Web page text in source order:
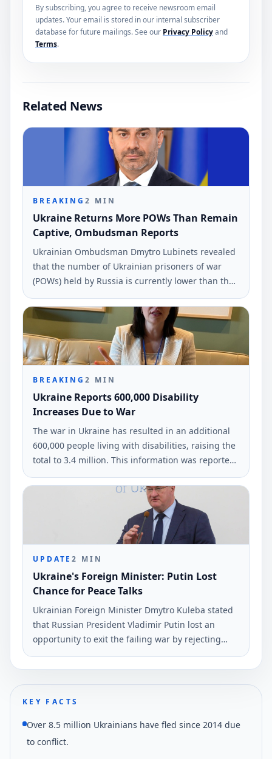
By subscribing, you agree to receive newsroom email
updates. Your email is stored in our internal subscriber
database for future mailings. See our Privacy Policyand
Terms.
Related News
BREAKING2 MIN
Ukraine Returns More POWs Than Remain
Captive, Ombudsman Reports
Ukrainian Ombudsman Dmytro Lubinets revealed
that the number of Ukrainian prisoners of war
(POWs) held by Russia is currently lower than the
number of defenders returned home. This
information was shared during an interview with
Radio Free Europe/Radio Liberty.
BREAKING2 MIN
Ukraine Reports 600,000 Disability
Increases Due to War
The war in Ukraine has resulted in an additional
600,000 people living with disabilities, raising the
total to 3.4 million. This information was reported
by Olena Kolobrodova, the Ukrainian Ombudsman
representative, at a UN conference.
UPDATE2 MIN
Ukraine's Foreign Minister: Putin Lost
Chance for Peace Talks
Ukrainian Foreign Minister Dmytro Kuleba stated
that Russian President Vladimir Putin lost an
opportunity to exit the failing war by rejecting
peace negotiations proposed by President
Volodymyr Zelensky. This statement was made via
social media and reported by Ukrinform.
KEY FACTS
Over 8.5 million Ukrainians have fled since 2014 due
to conflict.